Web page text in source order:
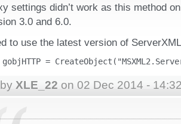
settings didn’t work as this method
3.0 and 6.0.
to use the latest version of
=
by XLE_22 on 02 Dec 2014 -